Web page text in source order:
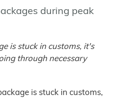
during peak
is stuck in customs, it's
through necessary
is stuck in customs,